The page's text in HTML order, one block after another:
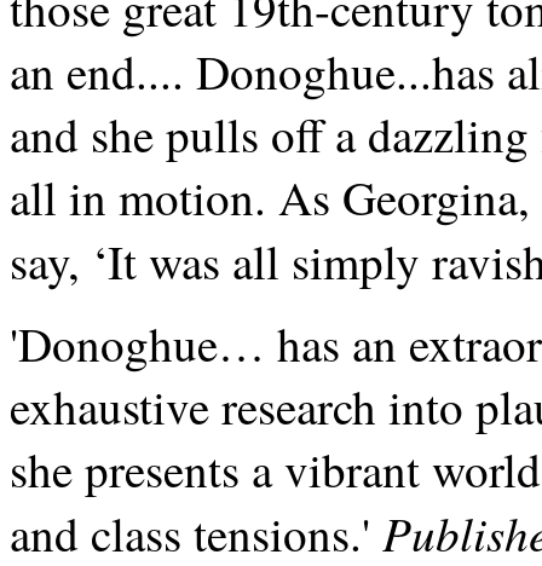
an end.... Donoghue...has
and she pulls off a
all in motion. As
say, ‘It was all simply
'Donoghue… has an
exhaustive research into
she presents a vibrant
and class tensions.'